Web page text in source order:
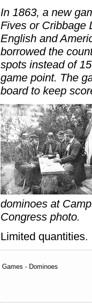
In 1863, a new
Fives or Cribbage
English and
borrowed the
spots instead of
game point. The
board to keep
dominoes at
Congress photo.
Limited quantities.
Games - Dominoes